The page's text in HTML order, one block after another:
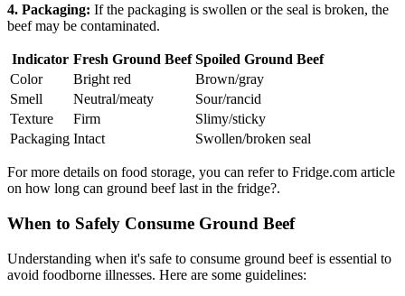
4. Packaging: If the packaging is swollen or the seal is broken, the
beef may be contaminated.
Indicator Fresh Ground Beef Spoiled Ground Beef
Color
Bright red
Brown/gray
Smell
Neutral/meaty
Sour/rancid
Texture
Firm
Slimy/sticky
Packaging Intact Swollen/broken seal
For more details on food storage, you can refer to Fridge.com article
on how long can ground beef last in the fridge?.
When to Safely Consume Ground Beef
Understanding when it's safe to consume ground beef is essential to
avoid foodborne illnesses. Here are some guidelines: